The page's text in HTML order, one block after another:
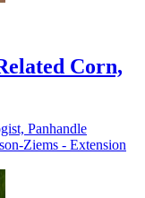
Corn,
Panhandle
Ziems - Extension